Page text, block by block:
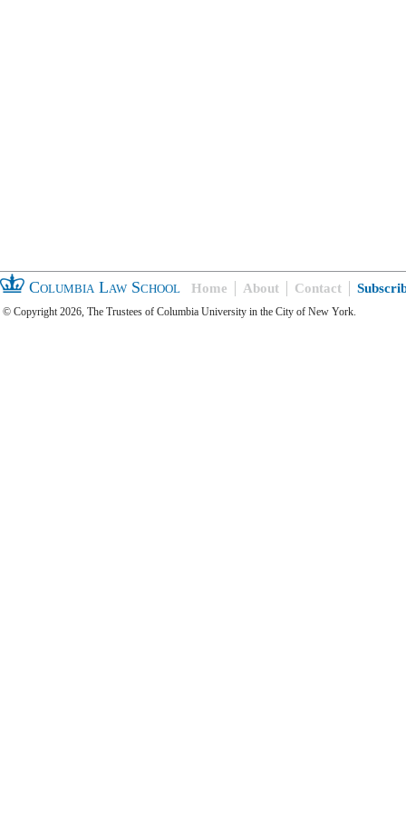
Columbia Law School Home About Contact
© Copyright 2026, The Trustees of Columbia University in the City of New York.